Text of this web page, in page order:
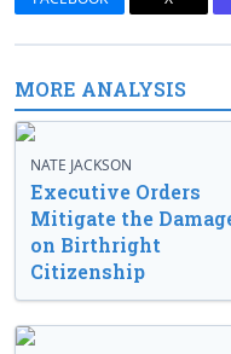
MORE ANALYSIS
NATE JACKSON
Executive Orders
Mitigate the
on Birthright
Citizenship